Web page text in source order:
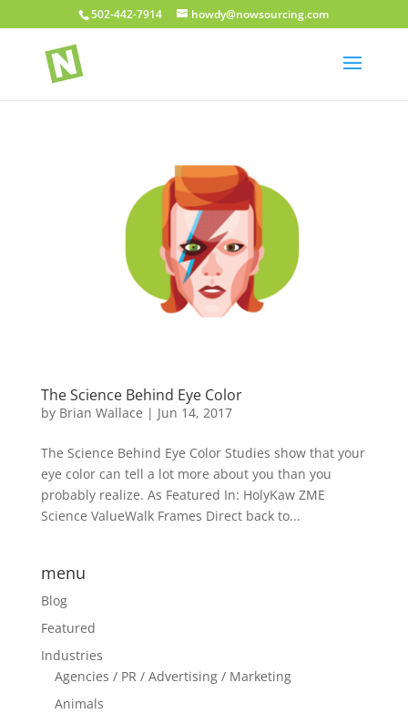
502-442-7914 howdy@nowsourcing.com
The Science Behind Eye Color
by Brian Wallace | Jun 14, 2017
The Science Behind Eye Color Studies show that your
eye color can tell a lot more about you than you
probably realize. As Featured In: HolyKaw ZME
Science ValueWalk Frames Direct back to...
menu
Blog
Featured
Industries
Agencies / PR / Advertising / Marketing
Animals